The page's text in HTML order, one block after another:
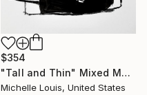
$354
"Tall and Thin" Mixed Media
Michelle Louis, United States